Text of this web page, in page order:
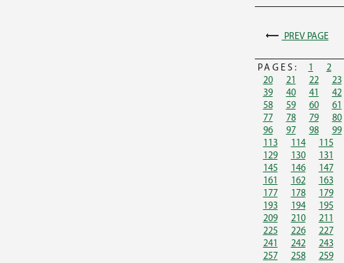
PREV PAGE
PAGES: 1 2
20
21 22 23
39
40 41 42
58
59 60 61
77
78 79 80
96
97 98 99
113
114 115
129
130 131
145
146 147
161
162 163
177
178 179
193
194 195
209
210 211
225
226 227
241
242 243
257
258 259